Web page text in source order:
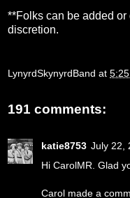
**Folks can be added
discretion.
LynyrdSkynyrdBand at
191 comments:
katie8753 July 22,
Hi CarolMR. Glad
Carol made a